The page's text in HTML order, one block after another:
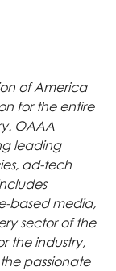
of America
for the entire
OAAA
leading
ad-tech
based media,
sector of the
the industry,
passionate